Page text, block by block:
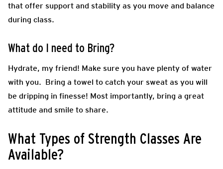
that offer support and stability as you move and balance
during class.
What do I need to Bring?
Hydrate, my friend! Make sure you have plenty of water
with you. Bring a towel to catch your sweat as you will
be dripping in finesse! Most importantly, bring a great
attitude and smile to share.
What Types of Strength Classes Are
Available?